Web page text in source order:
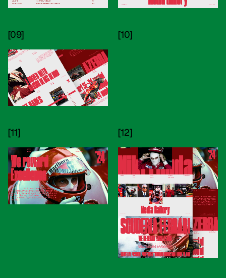
[09] [10]
[11] [12]